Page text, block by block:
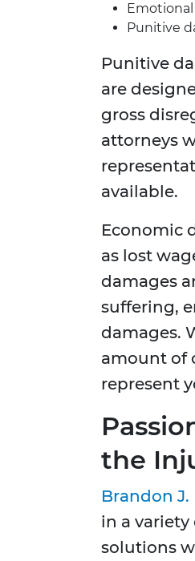
Punitive
Punitive
are
gross
attorneys
available.
Economic
as lost
damages
suffering,
damages.
amount of
represent
the
Brandon
in a
solutions